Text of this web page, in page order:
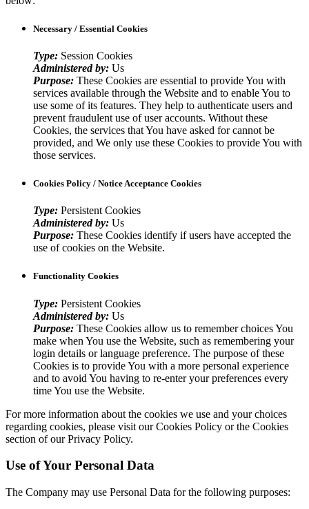
Necessary / Essential Cookies
Type: Session Cookies
Administered by: Us
Purpose: These Cookies are essential to provide You with
services available through the Website and to enable You to
use some of its features. They help to authenticate users and
prevent fraudulent use of user accounts. Without these
Cookies, the services that You have asked for cannot be
provided, and We only use these Cookies to provide You with
those services.
Cookies Policy / Notice Acceptance Cookies
Type: Persistent Cookies
Administered by: Us
Purpose: These Cookies identify if users have accepted the
use of cookies on the Website.
Functionality Cookies
Type: Persistent Cookies
Administered by: Us
Purpose: These Cookies allow us to remember choices You
make when You use the Website, such as remembering your
login details or language preference. The purpose of these
Cookies is to provide You with a more personal experience
and to avoid You having to re-enter your preferences every
time You use the Website.
For more information about the cookies we use and your choices
regarding cookies, please visit our Cookies Policy or the Cookies
section of our Privacy Policy.
Use of Your Personal Data
The Company may use Personal Data for the following purposes: